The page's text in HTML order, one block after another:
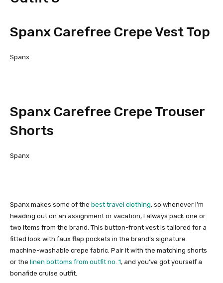
Spanx Carefree Crepe Vest Top
Spanx
Spanx Carefree Crepe Trouser
Shorts
Spanx
Spanx makes some of the best travel clothing, so whenever I’m
heading out on an assignment or vacation, I always pack one or
two items from the brand. This button-front vest is tailored for a
fitted look with faux flap pockets in the brand’s signature
machine-washable crepe fabric. Pair it with the matching shorts
or the linen bottoms from outfit no. 1, and you’ve got yourself a
bonafide cruise outfit.